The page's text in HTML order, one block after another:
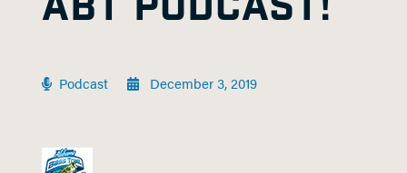
Podcast December 3, 2019